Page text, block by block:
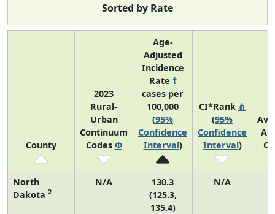
Sorted by Rate
County
2023
Rural-
Urban
Continuum
Codes Φ
Age-
Adjusted
Incidence
Rate †
cases per
100,000
(95%
Confidence
Interval)
CI*Rank ⋔
(95%
Confidence
Interval)
North
Dakota 2
N/A
130.3
(125.3,
135.4)
N/A